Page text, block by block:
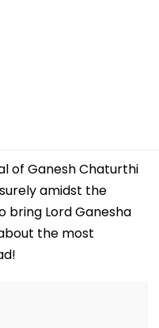
of Ganesh Chaturthi
amidst the
bring Lord Ganesha
the most